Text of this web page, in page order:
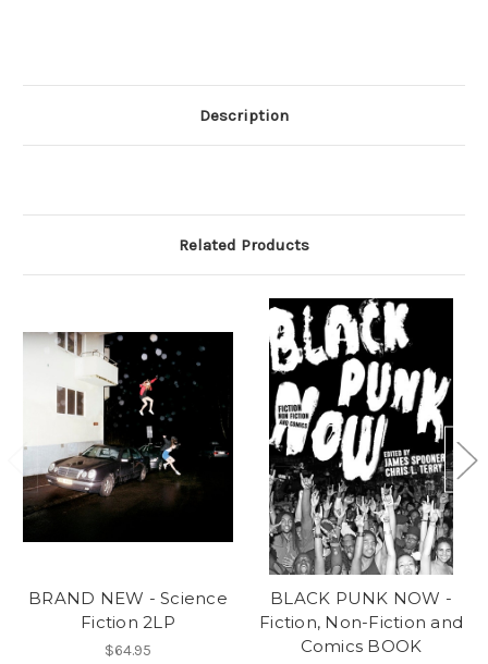
Description
Related Products
BRAND NEW - Science
Fiction 2LP
$64.95
BLACK PUNK NOW -
Fiction, Non-Fiction and
Comics BOOK